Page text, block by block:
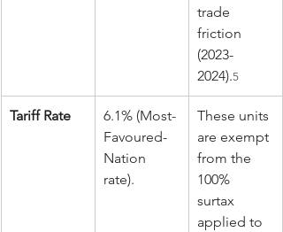
trade
friction
(2023-
2024).5
Tariff Rate
6.1% (Most-
Favoured-
Nation
rate).
These units
are exempt
from the
100%
surtax
applied to